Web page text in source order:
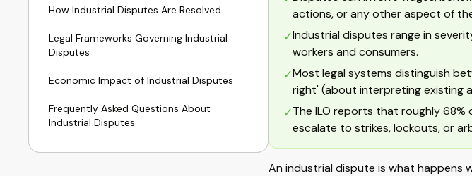
How Industrial Disputes Are Resolved
Legal Frameworks Governing Industrial
Disputes
Economic Impact of Industrial Disputes
Frequently Asked Questions About
Industrial Disputes
actions, or any other aspect of
✓Industrial disputes range in
workers and consumers.
✓Most legal systems distinguish
right' (about interpreting existing
✓The ILO reports that roughly
escalate to strikes, lockouts, or
An industrial dispute is what happens